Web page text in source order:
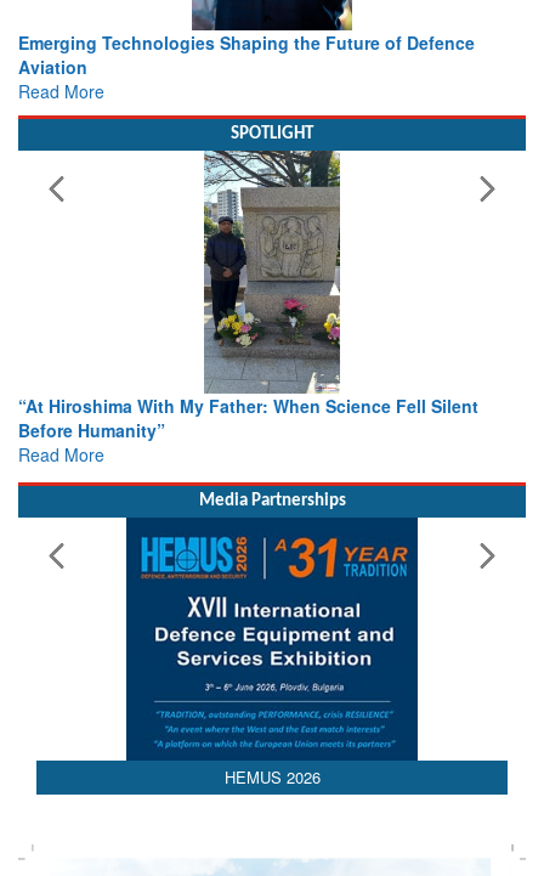
of Defence
Working with Intelligence, not Just AI – a
SPOTLIGHT
Fell Silent
From Closed-Door Deliberations to
Read More
Media Partnerships
HEMUS 2026